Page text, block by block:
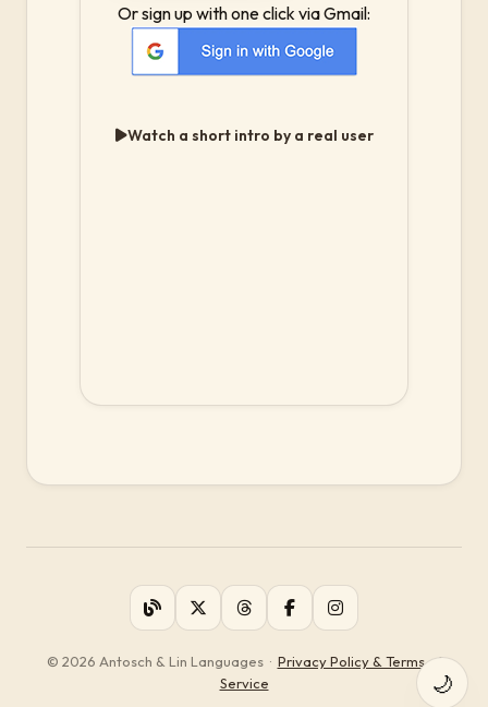
Or sign up with one click via Gmail:
Watch a short intro by a real user
© 2026 Antosch & Lin Languages· Privacy Policy & Terms of
Service
🌙